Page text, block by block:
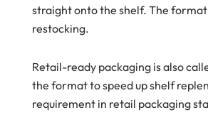
straight onto the shelf. The
restocking.
Retail-ready packaging is also
the format to speed up shelf
requirement in retail packaging